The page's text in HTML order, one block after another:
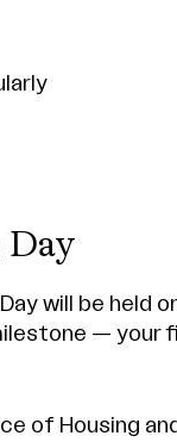
Day
will be held
— your
of Housing